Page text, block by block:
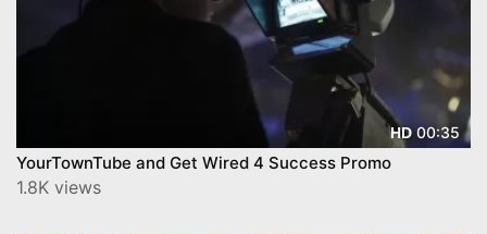
HD00:35
YourTownTube and Get Wired 4 Success Promo
1.8K views